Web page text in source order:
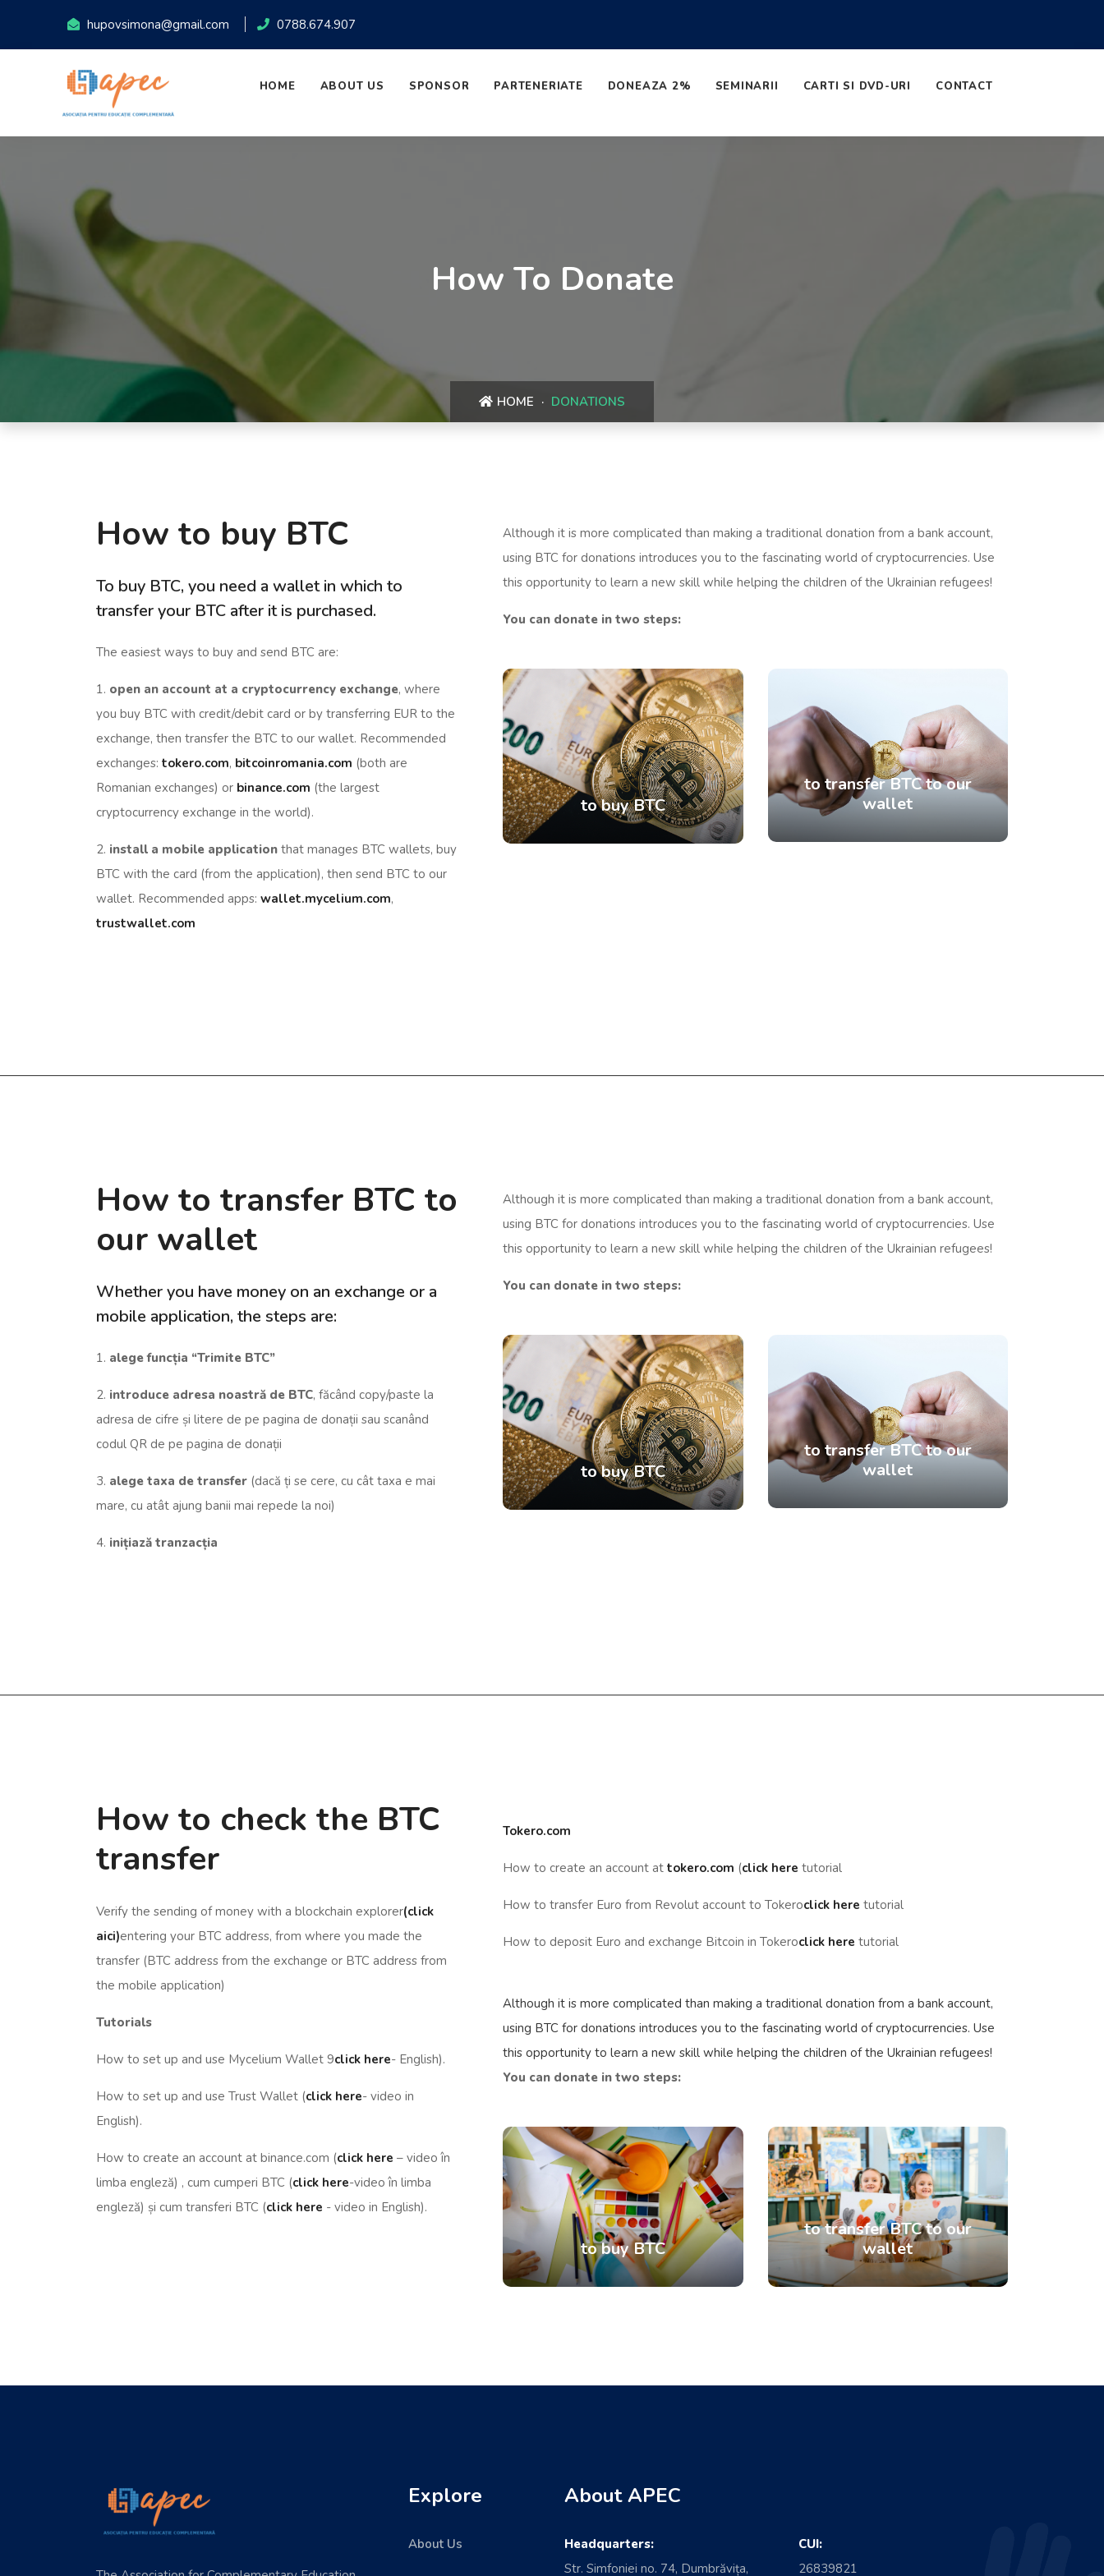
hupovsimona@gmail.com 0788.674.907
HOME ABOUT US SPONSOR PARTENERIATE DONEAZA 2% SEMINARII CARTI SI DVD-URI CONTACT
How To Donate
HOME DONATIONS
How to buy BTC
To buy BTC, you need a wallet in which to
transfer your BTC after it is purchased.
The easiest ways to buy and send BTC are:
1. open an account at a cryptocurrency exchange, where
you buy BTC with credit/debit card or by transferring EUR to the
exchange, then transfer the BTC to our wallet. Recommended
exchanges: tokero.com, bitcoinromania.com (both are
Romanian exchanges) or binance.com (the largest
cryptocurrency exchange in the world).
2. install a mobile application that manages BTC wallets, buy
BTC with the card (from the application), then send BTC to our
wallet. Recommended apps: wallet.mycelium.com,
trustwallet.com
Although it is more complicated than making a traditional donation from a bank account,
using BTC for donations introduces you to the fascinating world of cryptocurrencies. Use
this opportunity to learn a new skill while helping the children of the Ukrainian refugees!
You can donate in two steps:
to buy BTC
to transfer BTC to our
wallet
How to transfer BTC to
our wallet
Whether you have money on an exchange or a
mobile application, the steps are:
1. alege funcția “Trimite BTC”
2. introduce adresa noastră de BTC, făcând copy/paste la
adresa de cifre și litere de pe pagina de donații sau scanând
codul QR de pe pagina de donații
3. alege taxa de transfer (dacă ți se cere, cu cât taxa e mai
mare, cu atât ajung banii mai repede la noi)
4. inițiază tranzacția
Although it is more complicated than making a traditional donation from a bank account,
using BTC for donations introduces you to the fascinating world of cryptocurrencies. Use
this opportunity to learn a new skill while helping the children of the Ukrainian refugees!
You can donate in two steps:
to buy BTC
to transfer BTC to our
wallet
How to check the BTC
transfer
Verify the sending of money with a blockchain explorer(click
aici)entering your BTC address, from where you made the
transfer (BTC address from the exchange or BTC address from
the mobile application)
Tutorials
How to set up and use Mycelium Wallet 9click here- English).
How to set up and use Trust Wallet (click here- video in
English).
How to create an account at binance.com (click here – video în
limba engleză) , cum cumperi BTC (click here-video în limba
engleză) și cum transferi BTC (click here - video in English).
Tokero.com
How to create an account at tokero.com (click here tutorial
How to transfer Euro from Revolut account to Tokeroclick here tutorial
How to deposit Euro and exchange Bitcoin in Tokeroclick here tutorial
Although it is more complicated than making a traditional donation from a bank account,
using BTC for donations introduces you to the fascinating world of cryptocurrencies. Use
this opportunity to learn a new skill while helping the children of the Ukrainian refugees!
You can donate in two steps:
to buy BTC
to transfer BTC to our
wallet
Explore
About Us
About APEC
Headquarters:
Str. Simfoniei no. 74, Dumbrăvița,
CUI:
26839821